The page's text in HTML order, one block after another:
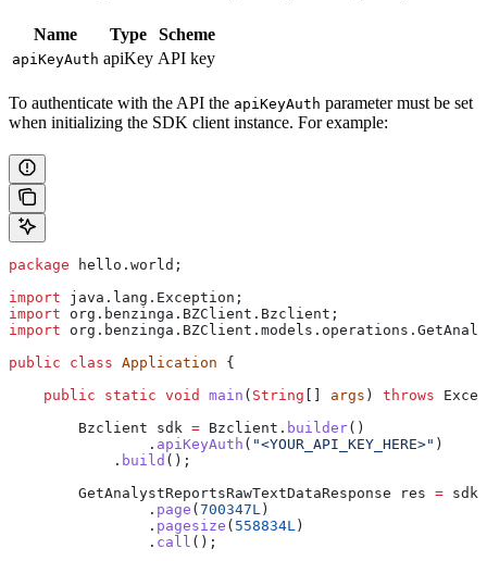
Name Type Scheme
apiKeyAuth apiKey API key
To authenticate with the API the apiKeyAuth parameter must be set
when initializing the SDK client instance. For example:
package hello.world;
import java.lang.Exception;
import org.benzinga.BZClient.Bzclient;
import
public class Application {
    public
static void main ( String args ) throws
        Bzclient
sdk = Bzclient . builder()
                .
apiKeyAuth ( "<YOUR_API_KEY_HERE>" )
            .
build ();
        GetAnalystReportsRawTextDataResponse
res = sdk
                .
page ( 700347L )
                .
pagesize ( 558834L )
                .
call ();